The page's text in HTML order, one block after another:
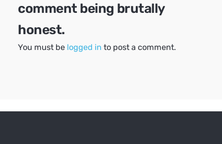
comment being brutally
honest.
You must be logged in to post a comment.